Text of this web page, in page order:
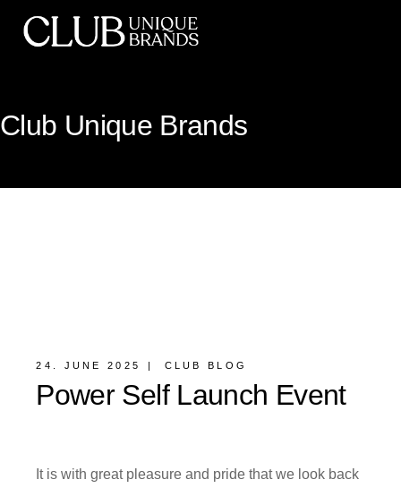
Club Unique Brands
24. JUNE 2025 CLUB BLOG
Power Self Launch Event
It is with great pleasure and pride that we look back